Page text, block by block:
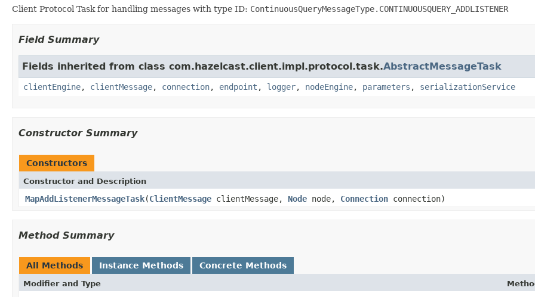
Client Protocol Task for handling messages with type ID: ContinuousQueryMessageType.CONTINUOUSQUERY_ADDLISTENER
Field Summary
Fields inherited from class com.hazelcast.client.impl.protocol.task.AbstractMessageTask
clientEngine, clientMessage, connection, endpoint , logger, nodeEngine, parameters , serializationService
Constructor Summary
Constructors
Constructor and Description
MapAddListenerMessageTask(ClientMessage clientMessage, Node node, Connection connection)
Method Summary
All Methods Instance Methods Concrete Methods
Modifier and Type